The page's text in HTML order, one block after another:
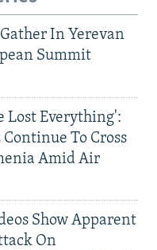
In Yerevan
Summit
Lost Everything':
To Cross
Amid Air
Show Apparent
On